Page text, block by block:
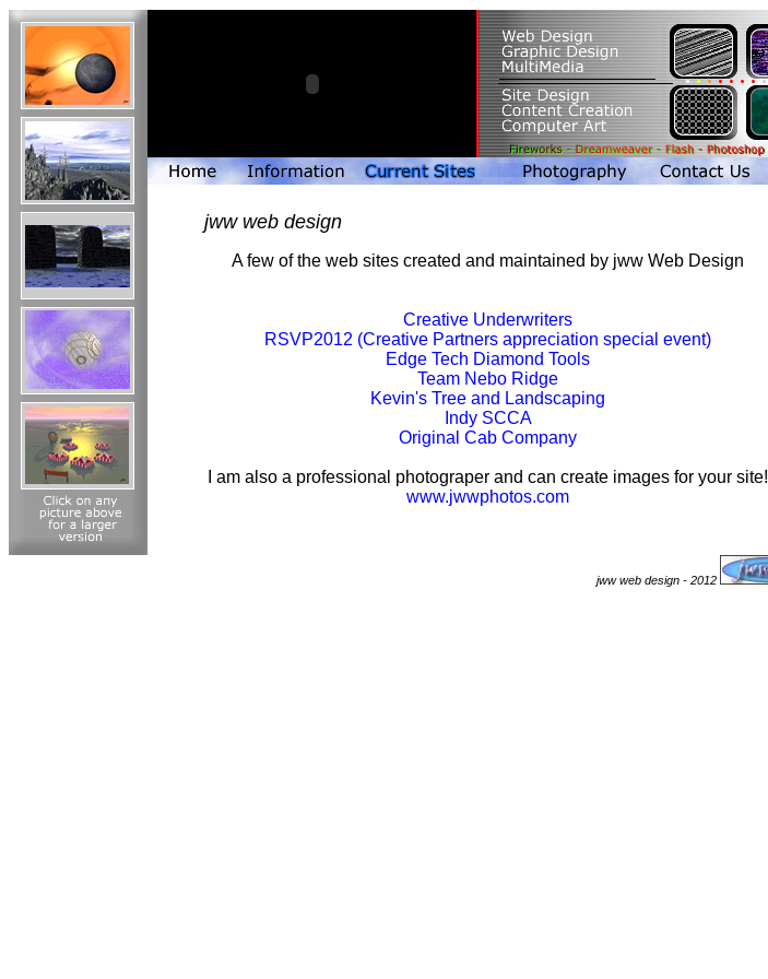
jww web design
A few of the web sites created and maintained by jww Web Design
Creative Underwriters
RSVP2012 (Creative Partners appreciation special event)
Edge Tech Diamond Tools
Team Nebo Ridge
Kevin's Tree and Landscaping
Indy SCCA
Original Cab Company
I am also a professional photograper and can create images for your site!
www.jwwphotos.com
jww web design - 2012